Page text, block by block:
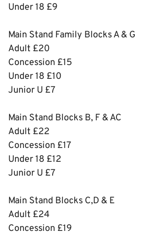
Under 18 £9
Main Stand Family Blocks A & G
Adult £20
Concession £15
Under 18 £10
Junior U £7
Main Stand Blocks B, F & AC
Adult £22
Concession £17
Under 18 £12
Junior U £7
Main Stand Blocks C,D & E
Adult £24
Concession £19